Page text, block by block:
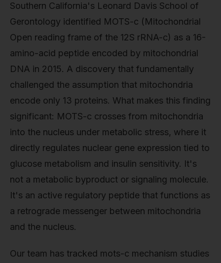
Southern California's Leonard Davis School of
Gerontology identified MOTS-c (Mitochondrial
Open reading frame of the 12S rRNA-c) as a 16-
amino-acid peptide encoded by mitochondrial
DNA in 2015. A discovery that fundamentally
challenged the assumption that mitochondria
encode only 13 proteins. What makes this finding
significant: MOTS-c crosses from mitochondria
into the nucleus under metabolic stress, where it
directly regulates nuclear gene expression tied to
glucose metabolism and insulin sensitivity. It's
not a metabolic byproduct or signaling molecule.
It's an active regulatory peptide that functions as
a retrograde messenger between mitochondria
and the nucleus.
Our team has tracked mots-c mechanism studies